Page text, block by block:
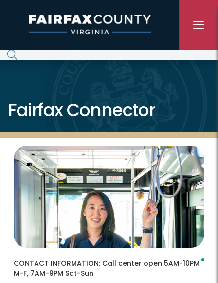
Fairfax Connector
CONTACT INFORMATION: Call center open 5AM-10PM
M-F, 7AM-9PM Sat-Sun